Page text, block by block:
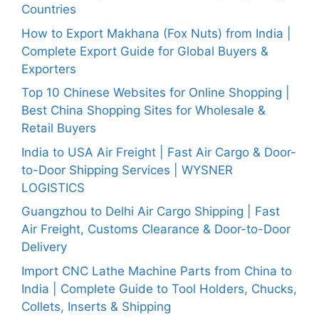
Countries
How to Export Makhana (Fox Nuts) from India |
Complete Export Guide for Global Buyers &
Exporters
Top 10 Chinese Websites for Online Shopping |
Best China Shopping Sites for Wholesale &
Retail Buyers
India to USA Air Freight | Fast Air Cargo & Door-
to-Door Shipping Services | WYSNER
LOGISTICS
Guangzhou to Delhi Air Cargo Shipping | Fast
Air Freight, Customs Clearance & Door-to-Door
Delivery
Import CNC Lathe Machine Parts from China to
India | Complete Guide to Tool Holders, Chucks,
Collets, Inserts & Shipping